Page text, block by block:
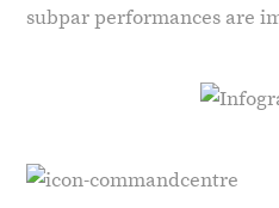
subpar performances are